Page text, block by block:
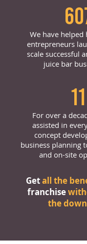
We have helped
entrepreneurs
scale successful
juice bar
11
For over a
assisted in
concept
business planning
and on-site
Getall the
franchise
the